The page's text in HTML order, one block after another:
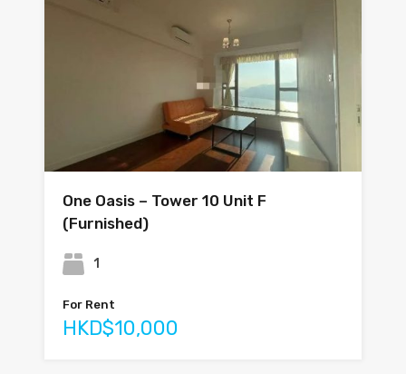
One Oasis – Tower 10 Unit F
(Furnished)
1
For Rent
HKD$10,000